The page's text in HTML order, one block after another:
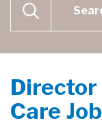
SEARCH
Care